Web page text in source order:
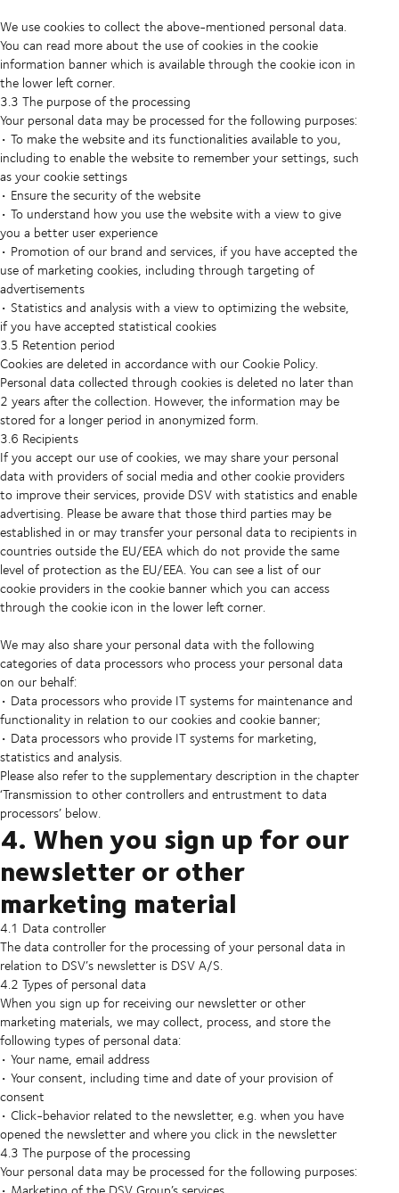
We use cookies to collect the above-mentioned personal data.
You can read more about the use of cookies in the cookie
information banner which is available through the cookie icon in
the lower left corner.
3.3 The purpose of the processing
Your personal data may be processed for the following purposes:
• To make the website and its functionalities available to you,
including to enable the website to remember your settings, such
as your cookie settings
• Ensure the security of the website
• To understand how you use the website with a view to give
you a better user experience
• Promotion of our brand and services, if you have accepted the
use of marketing cookies, including through targeting of
advertisements
• Statistics and analysis with a view to optimizing the website,
if you have accepted statistical cookies
3.5 Retention period
Cookies are deleted in accordance with our Cookie Policy.
Personal data collected through cookies is deleted no later than
2 years after the collection. However, the information may be
stored for a longer period in anonymized form.
3.6 Recipients
If you accept our use of cookies, we may share your personal
data with providers of social media and other cookie providers
to improve their services, provide DSV with statistics and enable
advertising. Please be aware that those third parties may be
established in or may transfer your personal data to recipients in
countries outside the EU/EEA which do not provide the same
level of protection as the EU/EEA. You can see a list of our
cookie providers in the cookie banner which you can access
through the cookie icon in the lower left corner.
We may also share your personal data with the following
categories of data processors who process your personal data
on our behalf:
• Data processors who provide IT systems for maintenance and
functionality in relation to our cookies and cookie banner;
• Data processors who provide IT systems for marketing,
statistics and analysis.
Please also refer to the supplementary description in the chapter
‘Transmission to other controllers and entrustment to data
processors’ below.
4. When you sign up for our
newsletter or other
marketing material
4.1 Data controller
The data controller for the processing of your personal data in
relation to DSV’s newsletter is DSV A/S.
4.2 Types of personal data
When you sign up for receiving our newsletter or other
marketing materials, we may collect, process, and store the
following types of personal data:
• Your name, email address
• Your consent, including time and date of your provision of
consent
• Click-behavior related to the newsletter, e.g. when you have
opened the newsletter and where you click in the newsletter
4.3 The purpose of the processing
Your personal data may be processed for the following purposes: